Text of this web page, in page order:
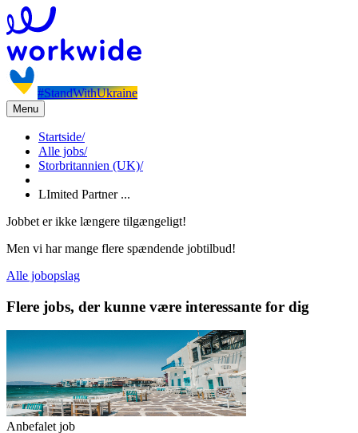
#StandWithUkraine
Menu
Startside/
Alle jobs/
Storbritannien (UK)/
LImited Partner ...
Jobbet er ikke længere tilgængeligt!
Men vi har mange flere spændende jobtilbud!
Alle jobopslag
Flere jobs, der kunne være interessante for dig
Anbefalet job